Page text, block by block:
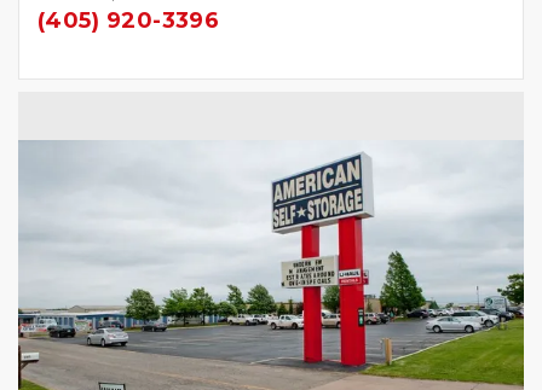
(405) 920-3396